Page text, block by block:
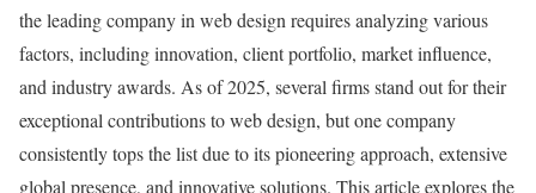
the leading company in web design requires analyzing various
factors, including innovation, client portfolio, market influence,
and industry awards. As of 2025, several firms stand out for their
exceptional contributions to web design, but one company
consistently tops the list due to its pioneering approach, extensive
global presence, and innovative solutions. This article explores the